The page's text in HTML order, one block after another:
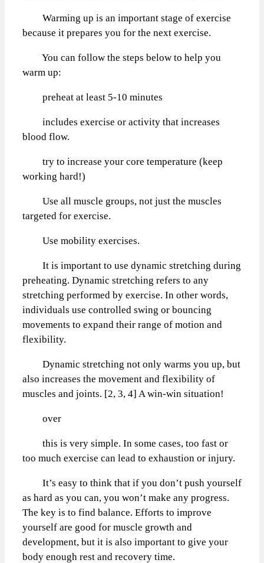
Warming up is an important stage of exercise
because it prepares you for the next exercise.
You can follow the steps below to help you
warm up:
preheat at least 5-10 minutes
includes exercise or activity that increases
blood flow.
try to increase your core temperature (keep
working hard!)
Use all muscle groups, not just the muscles
targeted for exercise.
Use mobility exercises.
It is important to use dynamic stretching during
preheating. Dynamic stretching refers to any
stretching performed by exercise. In other words,
individuals use controlled swing or bouncing
movements to expand their range of motion and
flexibility.
Dynamic stretching not only warms you up, but
also increases the movement and flexibility of
muscles and joints. [2, 3, 4] A win-win situation!
over
this is very simple. In some cases, too fast or
too much exercise can lead to exhaustion or injury.
It’s easy to think that if you don’t push yourself
as hard as you can, you won’t make any progress.
The key is to find balance. Efforts to improve
yourself are good for muscle growth and
development, but it is also important to give your
body enough rest and recovery time.